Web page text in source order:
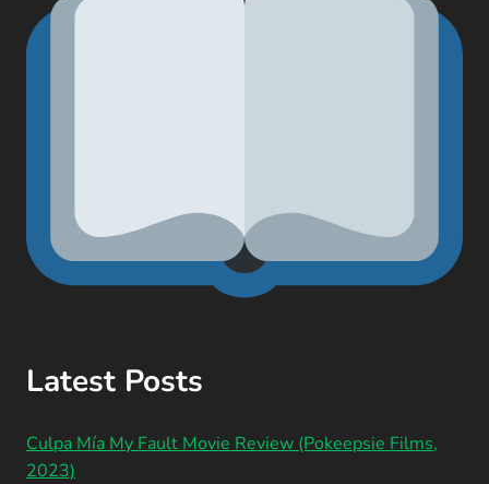
Latest Posts
Culpa Mía My Fault Movie Review (Pokeepsie Films,
2023)